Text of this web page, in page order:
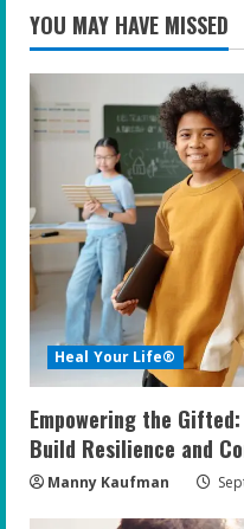
YOU MAY HAVE MISSED
Heal Your Life®
Empowering the
Build Resilience and
Manny Kaufman